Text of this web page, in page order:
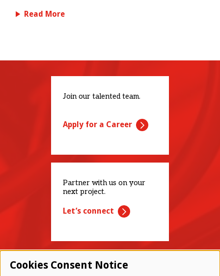
Read More
Join our talented team.
Apply for a Career
Partner with us on your
next project.
Let’s connect
Cookies Consent Notice